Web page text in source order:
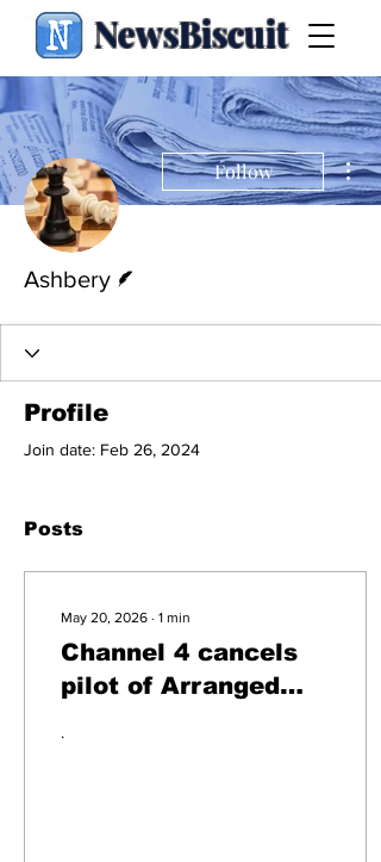
NewsBiscuit
Follow
Ashbery
Profile
Join date: Feb 26, 2024
Posts
May 20, 2026 ∙ 1 min
Channel 4 cancels
pilot of Arranged
.